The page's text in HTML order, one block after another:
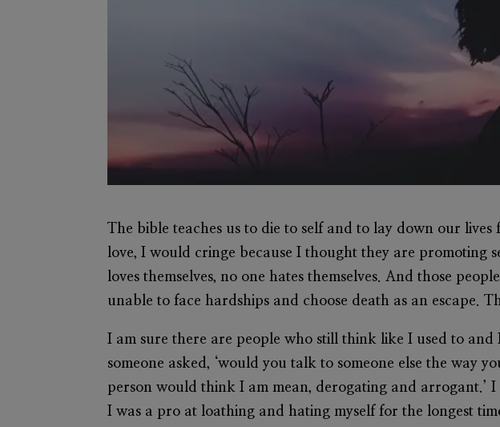
The bible teaches us to die to self and to lay down our
love, I would cringe because I thought they are promoting
loves themselves, no one hates themselves. And those
unable to face hardships and choose death as an escape.
I am sure there are people who still think like I used to
someone asked, ‘would you talk to someone else the way
person would think I am mean, derogating and arrogant.’
I was a pro at loathing and hating myself for the longest